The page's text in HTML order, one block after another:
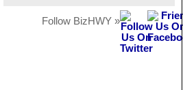
Follow BizHWY »